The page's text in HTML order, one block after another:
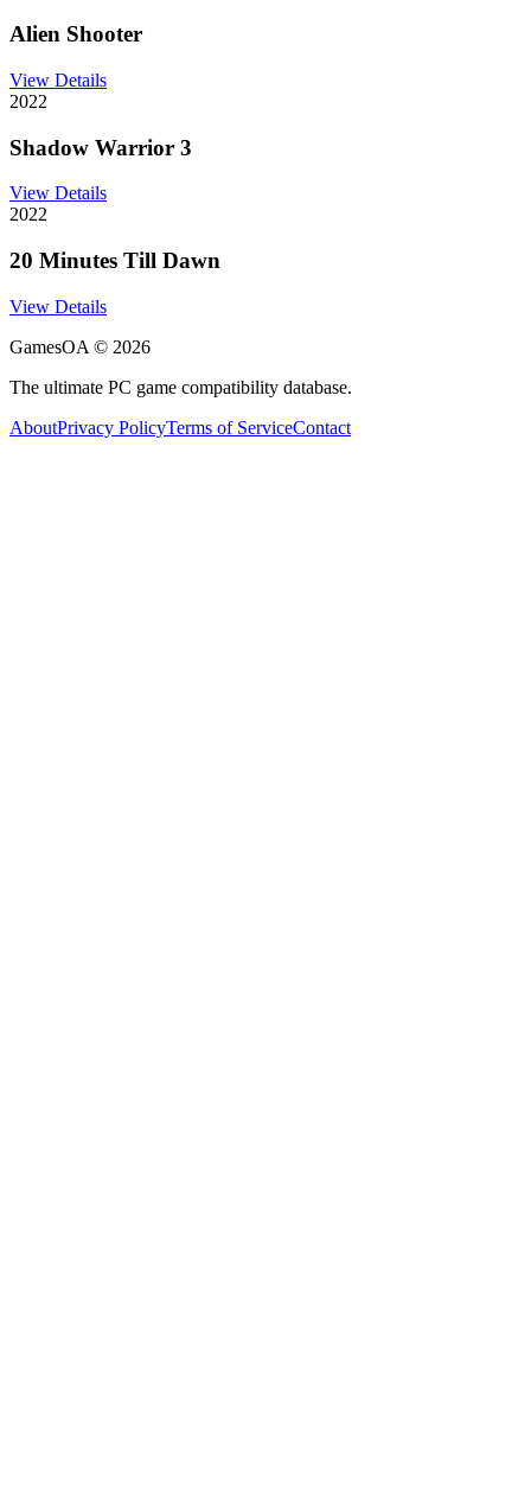
Alien Shooter
View Details
2022
Shadow Warrior 3
View Details
2022
20 Minutes Till Dawn
View Details
GamesOA © 2026
The ultimate PC game compatibility database.
AboutPrivacy PolicyTerms of ServiceContact